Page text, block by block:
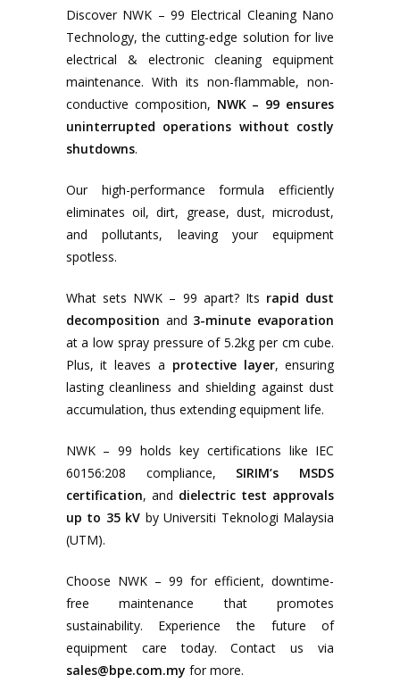
Discover NWK – 99 Electrical Cleaning Nano
Technology, the cutting-edge solution for live
electrical & electronic cleaning equipment
maintenance. With its non-flammable, non-
conductive composition, NWK – 99 ensures
uninterrupted operations without costly
shutdowns.
Our high-performance formula efficiently
eliminates oil, dirt, grease, dust, microdust,
and pollutants, leaving your equipment
spotless.
What sets NWK – 99 apart? Its rapid dust
decomposition and 3-minute evaporation
at a low spray pressure of 5.2kg per cm cube.
Plus, it leaves a protective layer, ensuring
lasting cleanliness and shielding against dust
accumulation, thus extending equipment life.
NWK – 99 holds key certifications like IEC
60156:208 compliance, SIRIM’s MSDS
certification, and dielectric test approvals
up to 35 kV by Universiti Teknologi Malaysia
(UTM).
Choose NWK – 99 for efficient, downtime-
free maintenance that promotes
sustainability. Experience the future of
equipment care today. Contact us via
sales@bpe.com.my for more.